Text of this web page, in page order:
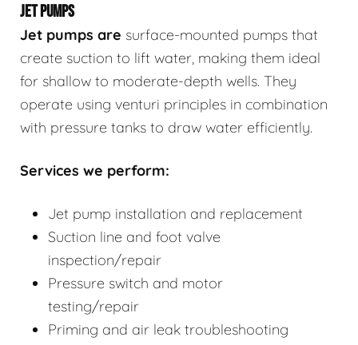
JET PUMPS
Jet pumps are surface-mounted pumps that
create suction to lift water, making them ideal
for shallow to moderate-depth wells. They
operate using venturi principles in combination
with pressure tanks to draw water efficiently.
Services we perform:
Jet pump installation and replacement
Suction line and foot valve
inspection/repair
Pressure switch and motor
testing/repair
Priming and air leak troubleshooting